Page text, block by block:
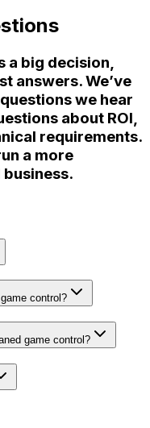
a big decision,
answers. We’ve
we hear
about ROI,
requirements.
a more
control?
game control?